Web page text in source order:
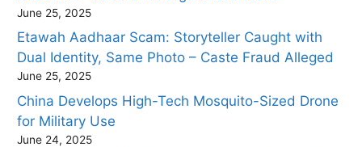
June 25, 2025
Etawah Aadhaar Scam: Storyteller Caught with
Dual Identity, Same Photo – Caste Fraud Alleged
June 25, 2025
China Develops High-Tech Mosquito-Sized Drone
for Military Use
June 24, 2025